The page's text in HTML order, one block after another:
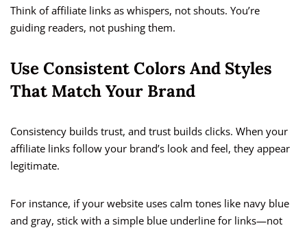
Think of affiliate links as whispers, not shouts. You’re
guiding readers, not pushing them.
Use Consistent Colors And Styles
That Match Your Brand
Consistency builds trust, and trust builds clicks. When your
affiliate links follow your brand’s look and feel, they appear
legitimate.
For instance, if your website uses calm tones like navy blue
and gray, stick with a simple blue underline for links—not